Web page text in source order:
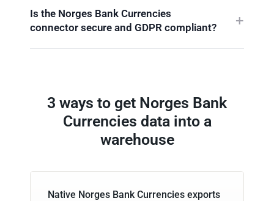
Is the Norges Bank Currencies
connector secure and GDPR compliant?
3 ways to get Norges Bank
Currencies data into a
warehouse
Native Norges Bank Currencies exports